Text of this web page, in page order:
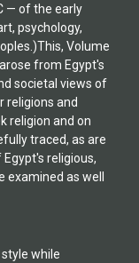
— of the early
psychology,
Volume
from Egypt's
societal views of
religions and
religion and on
traced, as are
religious,
as well
while